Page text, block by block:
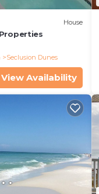
House
Seclusion Dunes
View Availability